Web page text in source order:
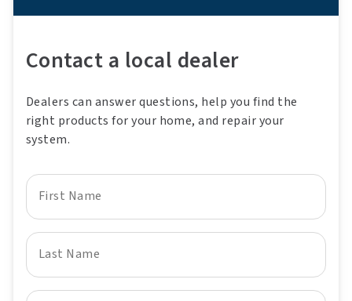
A phone
Contact a local dealer
Dealers can answer questions, help you find the
right products for your home, and repair your
system.
First Name
Last Name